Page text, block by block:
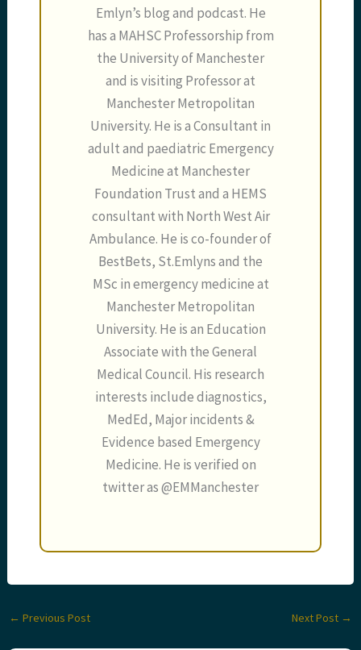
Emlyn’s blog and podcast. He
has a MAHSC Professorship from
the University of Manchester
and is visiting Professor at
Manchester Metropolitan
University. He is a Consultant in
adult and paediatric Emergency
Medicine at Manchester
Foundation Trust and a HEMS
consultant with North West Air
Ambulance. He is co-founder of
BestBets, St.Emlyns and the
MSc in emergency medicine at
Manchester Metropolitan
University. He is an Education
Associate with the General
Medical Council. His research
interests include diagnostics,
MedEd, Major incidents &
Evidence based Emergency
Medicine. He is verified on
twitter as @EMManchester
← Previous Post Next Post →